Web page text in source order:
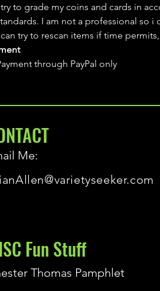
to grade my coins and cards in
I am not a professional so i
try to rescan items if time
through PayPal only
Me:
Fun Stuff
Thomas Pamphlet